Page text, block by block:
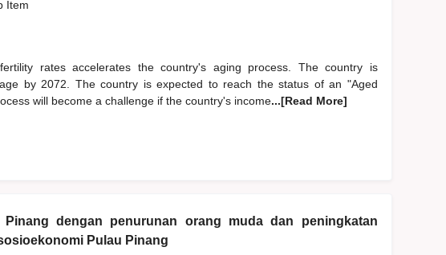
Item
rates accelerates the country's aging process. The country is
by 2072. The country is expected to reach the status of an "Aged
will become a challenge if the country's income...[Read More]
Pinang dengan penurunan orang muda dan peningkatan
Pulau Pinang